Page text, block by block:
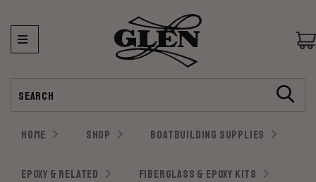
HOME SHOP BOATBUILDING SUPPLIES
EPOXY & RELATED FIBERGLASS & EPOXY KITS